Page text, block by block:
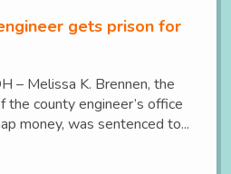
gets prison for
– Melissa K. Brennen, the
county engineer’s office
money, was sentenced to...